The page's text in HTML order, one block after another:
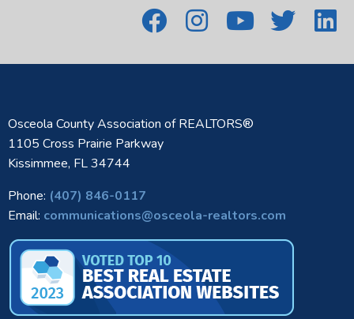
Osceola County Association of REALTORS®
1105 Cross Prairie Parkway
Kissimmee, FL 34744
Phone: (407) 846-0117
Email: communications@osceola-realtors.com